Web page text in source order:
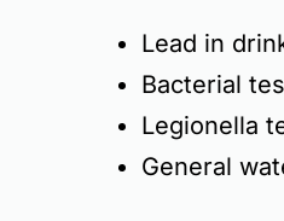
Lead in
Bacterial
Legionella
General